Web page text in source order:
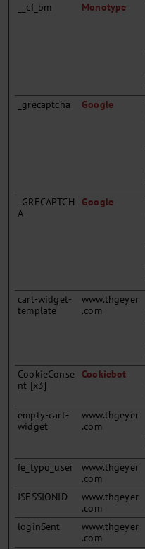
__cf_bm Monotype
_grecaptcha Google
_GRECAPTCH
A
Google
cart-widget-
template
www.thgeyer
.com
CookieConse
nt [x3]
Cookiebot
empty-cart-
widget
www.thgeyer
.com
fe_typo_user
www.thgeyer
.com
JSESSIONID
www.thgeyer
.com
loginSent
www.thgeyer
.com